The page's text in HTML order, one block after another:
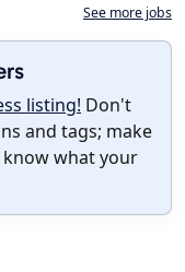
See more jobs
listing! Don't
and tags; make
know what your